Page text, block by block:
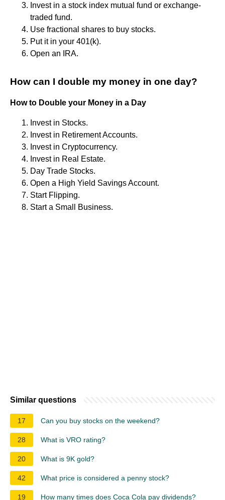
Invest in a stock index mutual fund or exchange-
traded fund.
Use fractional shares to buy stocks.
Put it in your 401(k).
Open an IRA.
How can I double my money in one day?
How to Double your Money in a Day
Invest in Stocks.
Invest in Retirement Accounts.
Invest in Cryptocurrency.
Invest in Real Estate.
Day Trade Stocks.
Open a High Yield Savings Account.
Start Flipping.
Start a Small Business.
Similar questions
17 Can you buy stocks on the weekend?
28 What is VRO rating?
20 What is 9K gold?
42 What price is considered a penny stock?
19 How many times does Coca Cola pay dividends?